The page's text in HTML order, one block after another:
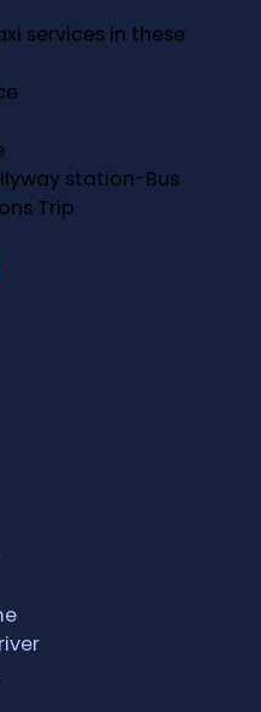
services in these
station-Bus
Trip